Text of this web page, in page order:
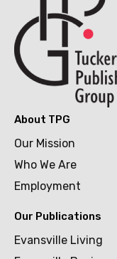
About TPG
Our Mission
Who We Are
Employment
Our Publications
Evansville Living